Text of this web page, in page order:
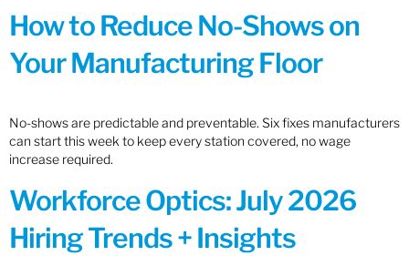
How to Reduce No-Shows on
Your Manufacturing Floor
No-shows are predictable and preventable. Six fixes manufacturers
can start this week to keep every station covered, no wage
increase required.
Workforce Optics: July 2026
Hiring Trends + Insights